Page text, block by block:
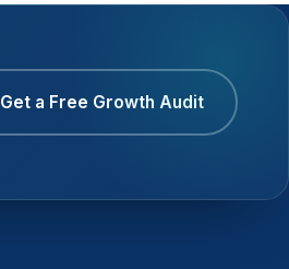
Get a Free Growth Audit